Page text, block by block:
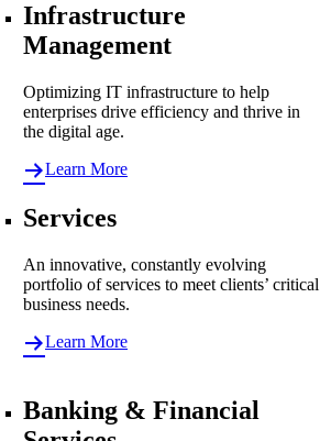
Infrastructure
Management
Optimizing IT infrastructure to help
enterprises drive efficiency and thrive in
the digital age.
Learn More
Services
An innovative, constantly evolving
portfolio of services to meet clients’ critical
business needs.
Learn More
Banking & Financial